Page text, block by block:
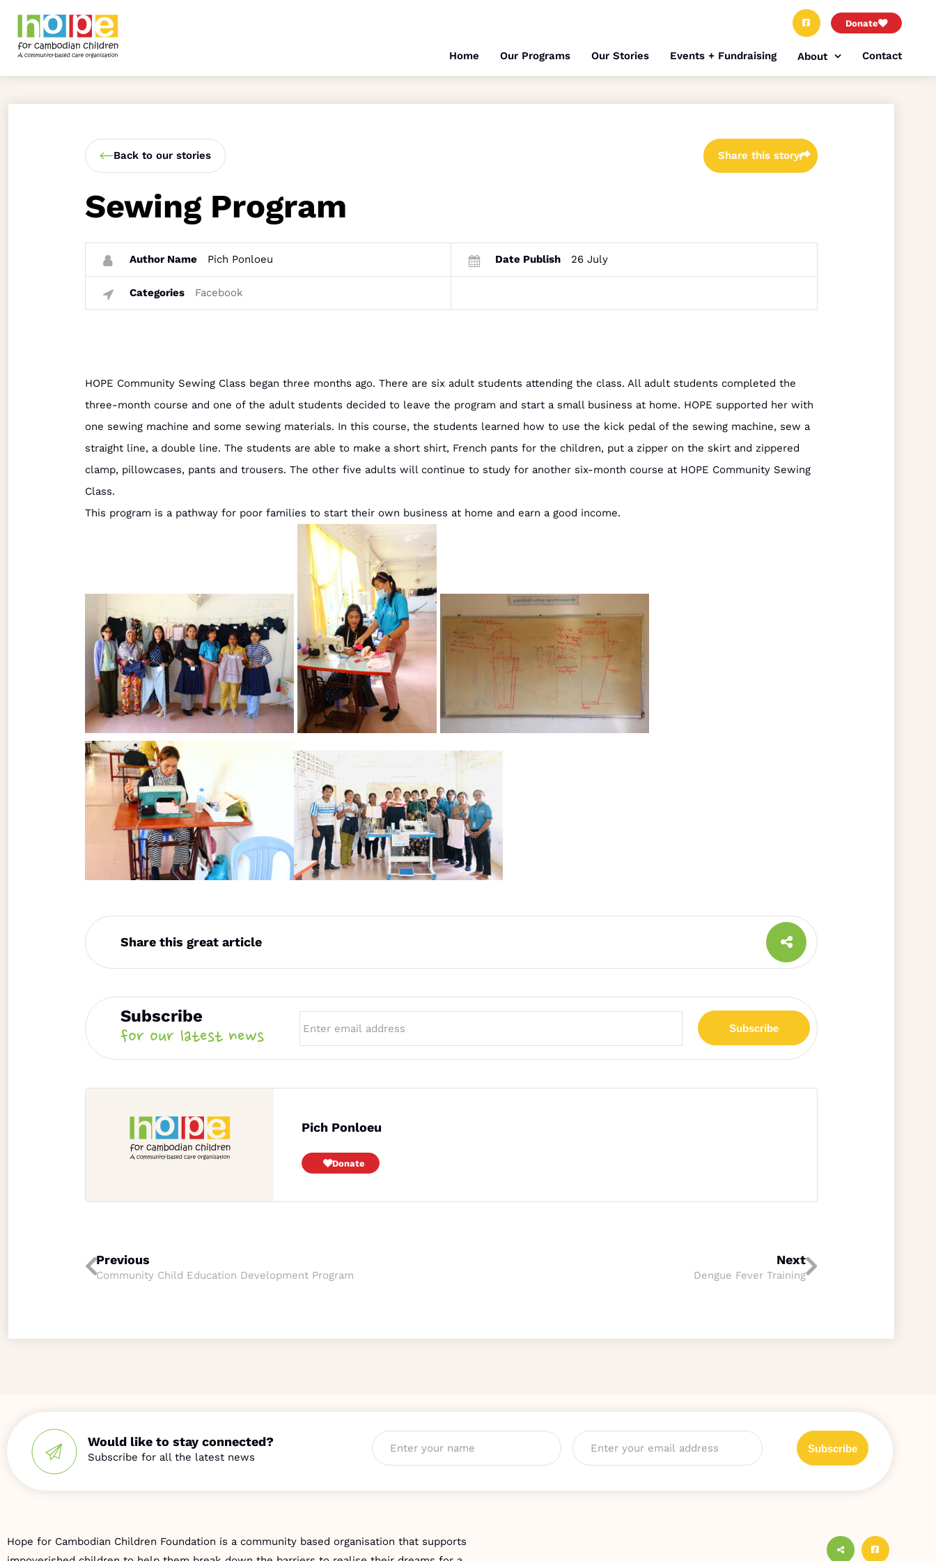
Donate
Home Our Programs Our Stories Events + Fundraising About Contact
Back to our stories Share this story
Sewing Program
Author Name Pich Ponloeu Date Publish 26 July
Categories Facebook
HOPE Community Sewing Class began three months ago. There are six adult students attending the class. All adult students completed the
three-month course and one of the adult students decided to leave the program and start a small business at home. HOPE supported her with
one sewing machine and some sewing materials. In this course, the students learned how to use the kick pedal of the sewing machine, sew a
straight line, a double line. The students are able to make a short shirt, French pants for the children, put a zipper on the skirt and zippered
clamp, pillowcases, pants and trousers. The other five adults will continue to study for another six-month course at HOPE Community Sewing
Class.
This program is a pathway for poor families to start their own business at home and earn a good income.
Share this great article
Subscribe
for our latest news
Pich Ponloeu
Donate
Previous
Community Child Education Development Program
Next
Dengue Fever Training
Would like to stay connected?
Name * Email *
Hope for Cambodian Children Foundation is a community based organisation that supports